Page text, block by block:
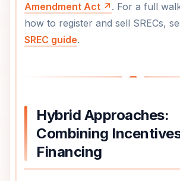
Amendment Act ↗ . For a full
how to register and sell SRECs,
SREC guide.
Hybrid Approaches:
Combining
Financing